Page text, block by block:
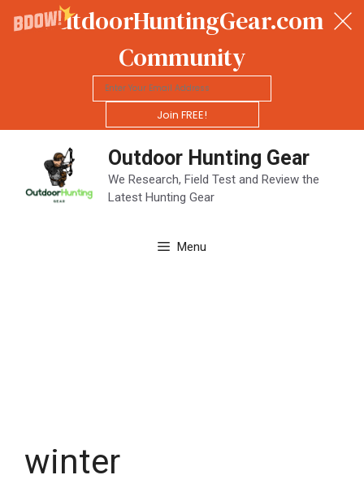
OutdoorHuntingGear.com
Community
Join FREE!
Outdoor Hunting Gear
We Research, Field Test and Review the
Latest Hunting Gear
Menu
winter